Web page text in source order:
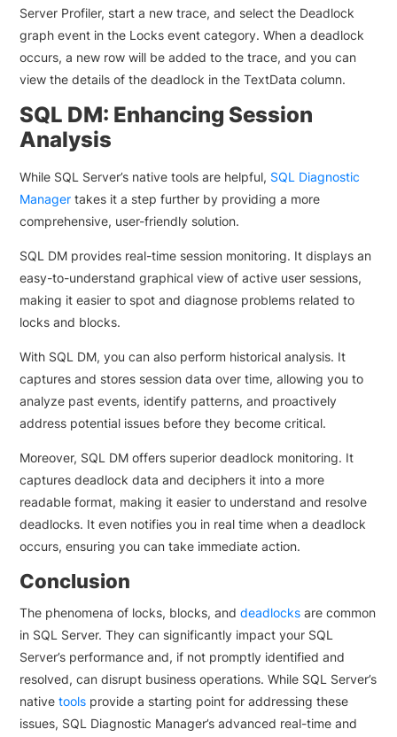
Server Profiler, start a new trace, and select the Deadlock
graph event in the Locks event category. When a deadlock
occurs, a new row will be added to the trace, and you can
view the details of the deadlock in the TextData column.
SQL DM: Enhancing Session
Analysis
While SQL Server’s native tools are helpful, SQL Diagnostic
Manager takes it a step further by providing a more
comprehensive, user-friendly solution.
SQL DM provides real-time session monitoring. It displays an
easy-to-understand graphical view of active user sessions,
making it easier to spot and diagnose problems related to
locks and blocks.
With SQL DM, you can also perform historical analysis. It
captures and stores session data over time, allowing you to
analyze past events, identify patterns, and proactively
address potential issues before they become critical.
Moreover, SQL DM offers superior deadlock monitoring. It
captures deadlock data and deciphers it into a more
readable format, making it easier to understand and resolve
deadlocks. It even notifies you in real time when a deadlock
occurs, ensuring you can take immediate action.
Conclusion
The phenomena of locks, blocks, anddeadlocks are common
in SQL Server. They can significantly impact your SQL
Server’s performance and, if not promptly identified and
resolved, can disrupt business operations. While SQL Server’s
nativetools provide a starting point for addressing these
issues, SQL Diagnostic Manager’s advanced real-time and